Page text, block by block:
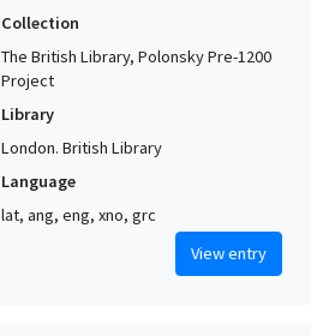
Collection
The British Library, Polonsky Pre-1200
Project
Library
London. British Library
Language
lat, ang, eng, xno, grc
View entry